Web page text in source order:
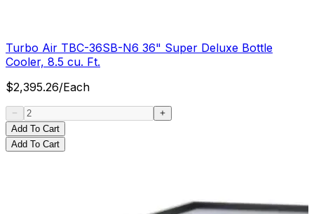
Turbo Air TBC-36SB-N6 36" Super Deluxe Bottle
Cooler, 8.5 cu. Ft.
$2,395.26/Each
Add To Cart
Add To Cart